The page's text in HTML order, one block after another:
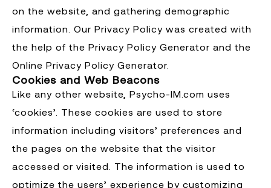
on the website, and gathering demographic
information. Our Privacy Policy was created with
the help of the Privacy Policy Generator and the
Online Privacy Policy Generator.
Cookies and Web Beacons
Like any other website, Psycho-IM.com uses
‘cookies’. These cookies are used to store
information including visitors’ preferences and
the pages on the website that the visitor
accessed or visited. The information is used to
optimize the users’ experience by customizing